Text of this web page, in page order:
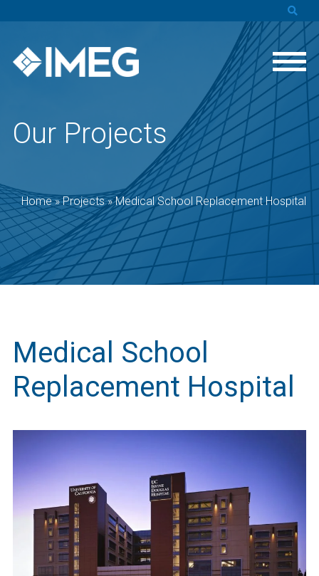
Our Projects
Home»Projects»Medical School Replacement Hospital
Medical School
Replacement Hospital